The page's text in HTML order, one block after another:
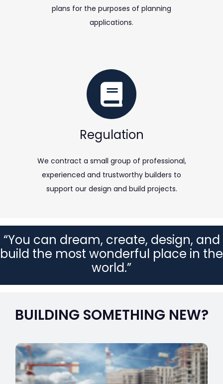
plans for the purposes of planning
applications.
Regulation
We contract a small group of professional,
experienced and trustworthy builders to
support our design and build projects.
“You can dream, create, design, and
build the most wonderful place in the
world.”
BUILDING SOMETHING NEW?